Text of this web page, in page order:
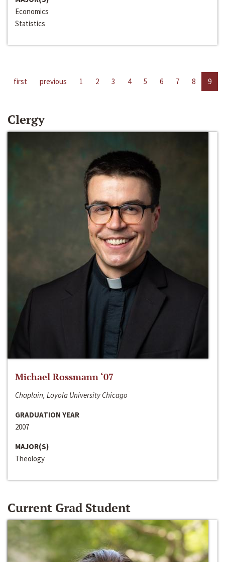
Economics
Statistics
first previous 1 2 3 4 5 6 7 8 9
Clergy
Michael Rossmann ‘07
Chaplain, Loyola University Chicago
GRADUATION YEAR
2007
MAJOR(S)
Theology
Current Grad Student